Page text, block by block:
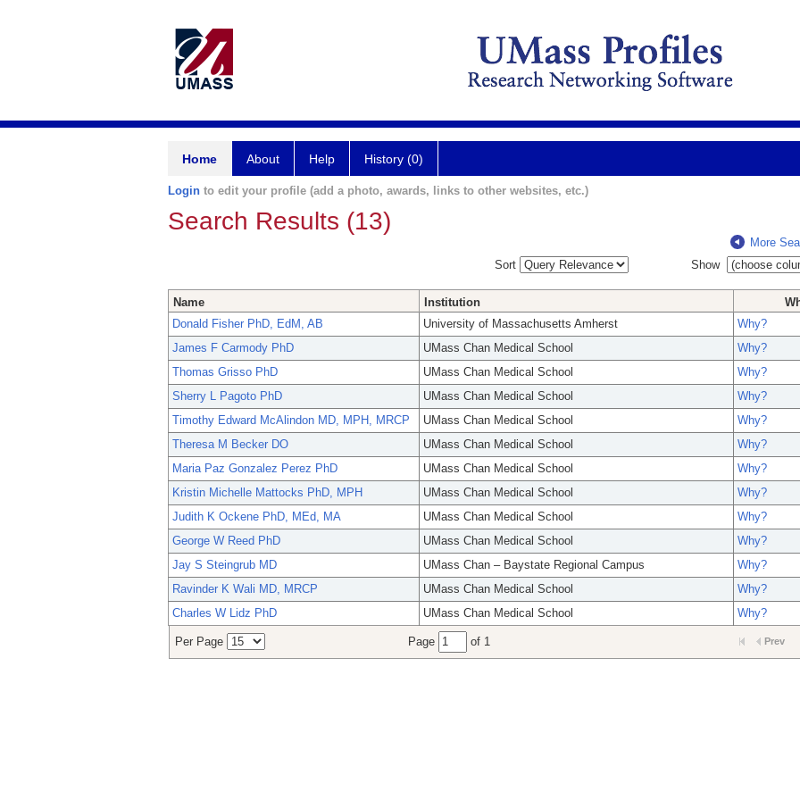
Home About Help History (0)
Login to edit your profile (add a photo, awards, links to other websites, etc.)
Search Results (13)
More
Sort
Show
Name Institution
Donald Fisher PhD, EdM, AB
University of Massachusetts Amherst
Why?
James F Carmody PhD
UMass Chan Medical School
Why?
Thomas Grisso PhD
UMass Chan Medical School
Why?
Sherry L Pagoto PhD
UMass Chan Medical School
Why?
Timothy Edward McAlindon MD, MPH, MRCP
UMass Chan Medical School
Why?
Theresa M Becker DO
UMass Chan Medical School
Why?
Maria Paz Gonzalez Perez PhD
UMass Chan Medical School
Why?
Kristin Michelle Mattocks PhD, MPH
UMass Chan Medical School
Why?
Judith K Ockene PhD, MEd, MA
UMass Chan Medical School
Why?
George W Reed PhD
UMass Chan Medical School
Why?
Jay S Steingrub MD
UMass Chan – Baystate Regional Campus
Why?
Ravinder K Wali MD, MRCP
UMass Chan Medical School
Why?
Charles W Lidz PhD
UMass Chan Medical School Why?
Per Page Page of 1 Prev